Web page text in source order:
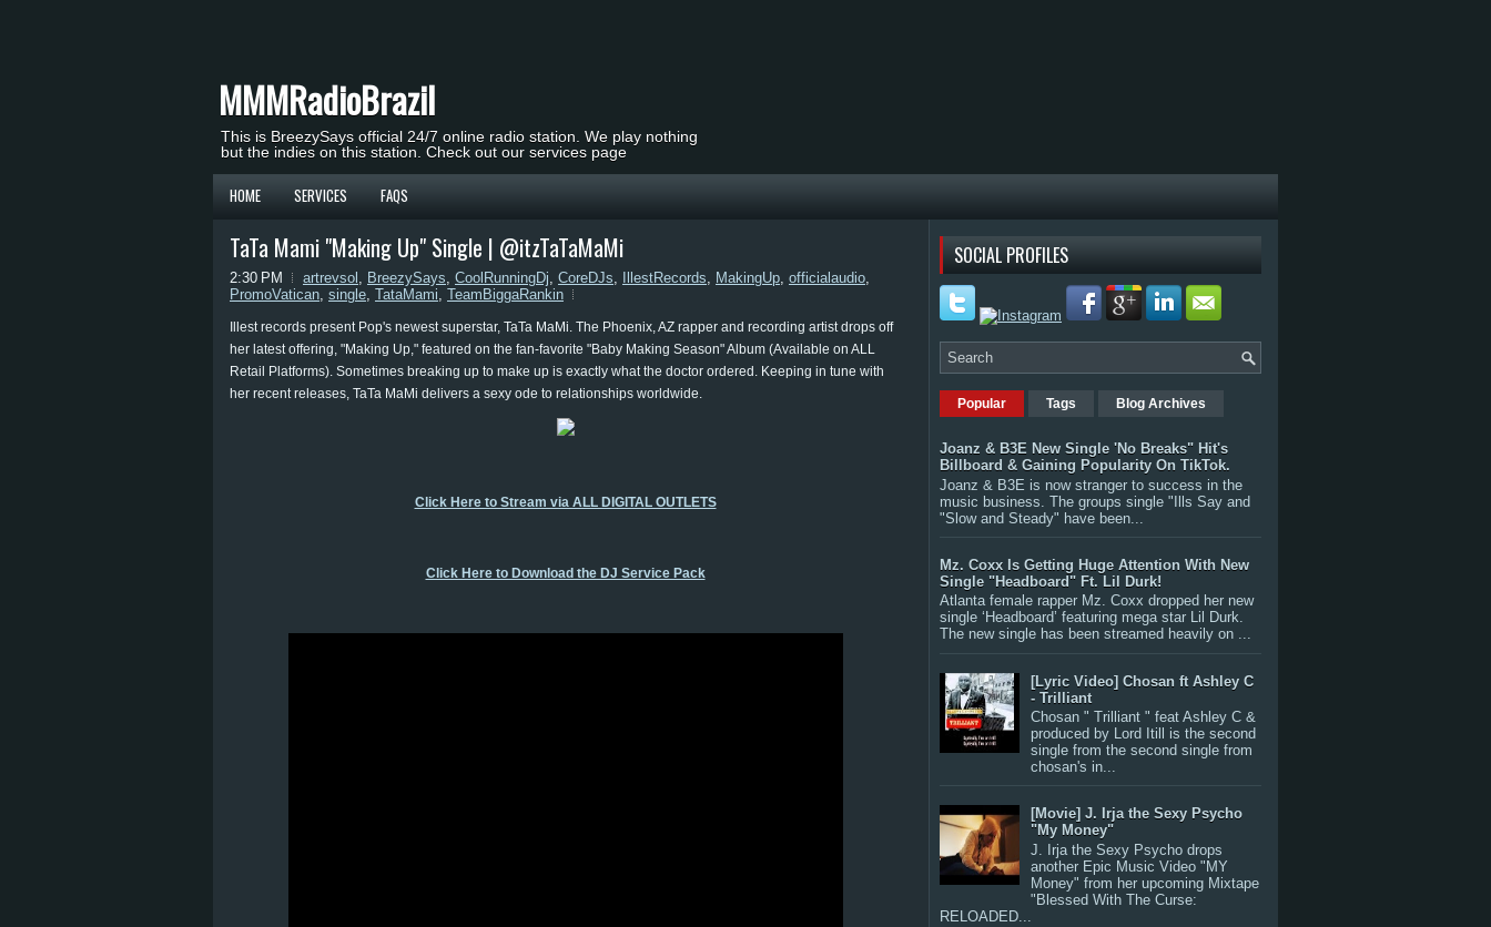
MMMRadioBrazil
This is BreezySays official 24/7 online radio station. We play nothing
but the indies on this station. Check out our services page
HOME SERVICES FAQS
TaTa Mami "Making Up" Single | @itzTaTaMaMi
2:30 PM artrevsol , BreezySays, CoolRunningDj, CoreDJs, IllestRecords, MakingUp, officialaudio,
PromoVatican, single, TataMami, TeamBiggaRankin
Illest records present Pop's newest superstar, TaTa MaMi. The Phoenix, AZ rapper and recording artist drops off
her latest offering, "Making Up," featured on the fan-favorite "Baby Making Season" Album (Available on ALL
Retail Platforms). Sometimes breaking up to make up is exactly what the doctor ordered. Keeping in tune with
her recent releases, TaTa MaMi delivers a sexy ode to relationships worldwide.
Click Here to Stream via ALL DIGITAL OUTLETS
Click Here to Download the DJ Service Pack
SOCIAL PROFILES
Popular Tags Blog Archives
Joanz & B3E New Single 'No Breaks" Hit's
Billboard & Gaining Popularity On TikTok.
Joanz & B3E is now stranger to success in the
music business. The groups single "Ills Say and
"Slow and Steady" have been...
Mz. Coxx Is Getting Huge Attention With New
Single "Headboard" Ft. Lil Durk!
Atlanta female rapper Mz. Coxx dropped her new
single ‘Headboard’ featuring mega star Lil Durk.
The new single has been streamed heavily on ...
[Lyric Video] Chosan ft Ashley C
- Trilliant
Chosan " Trilliant " feat Ashley C &
produced by Lord Itill is the second
single from the second single from
chosan's in...
[Movie] J. Irja the Sexy Psycho
"My Money"
J. Irja the Sexy Psycho drops
another Epic Music Video "MY
Money" from her upcoming Mixtape
"Blessed With The Curse:
RELOADED...